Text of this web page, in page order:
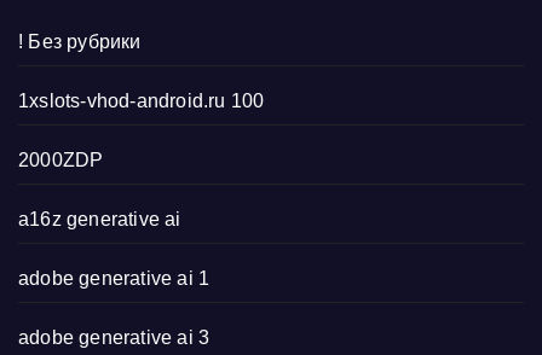
! Без рубрики
1xslots-vhod-android.ru 100
2000ZDP
a16z generative ai
adobe generative ai 1
adobe generative ai 3